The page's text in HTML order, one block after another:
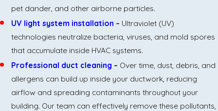
pet dander, and other airborne particles.
UV light system installation – Ultraviolet (UV)
technologies neutralize bacteria, viruses, and mold spores
that accumulate inside HVAC systems.
Professional duct cleaning – Over time, dust, debris, and
allergens can build up inside your ductwork, reducing
airflow and spreading contaminants throughout your
building. Our team can effectively remove these pollutants,